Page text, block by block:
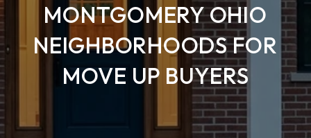
MONTGOMERY OHIO
NEIGHBORHOODS FOR
MOVE UP BUYERS